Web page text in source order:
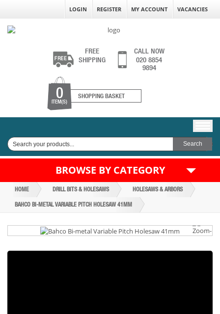
LOGIN REGISTER MY ACCOUNT VACANCIES
FREE
SHIPPING
CALL NOW
020 8854
9894
0
ITEM(S)
SHOPPING BASKET
BROWSE BY CATEGORY
HOME DRILL BITS & HOLESAWS HOLESAWS & ARBORS
BAHCO BI-METAL VARIABLE PITCH HOLESAW 41MM